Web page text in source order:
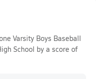
Varsity Boys Baseball
School by a score of